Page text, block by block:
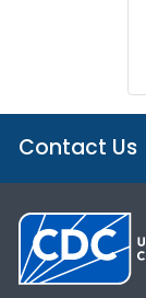
Contact Us